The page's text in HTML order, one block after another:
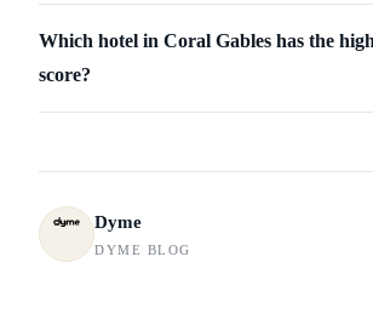
Which hotel in Coral Gables has the
score?
Dyme
DYME BLOG